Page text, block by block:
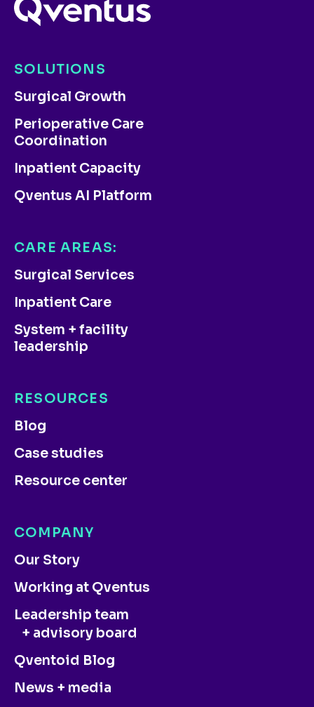
SOLUTIONS
Surgical Growth
Perioperative Care
Coordination
Inpatient Capacity
Qventus AI Platform
CARE AREAS:
Surgical Services
Inpatient Care
System + facility
leadership
COMPANY
Our Story
Working at Qventus
Leadership team
+ advisory board
Qventoid Blog
News + media
RESOURCES
Blog
Case studies
Resource center